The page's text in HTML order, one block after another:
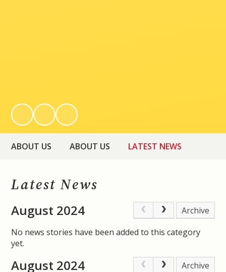
ABOUT US ABOUT US LATEST NEWS
Latest News
August 2024
Archive
No news stories have been added to this category
yet.
August 2024 Archive